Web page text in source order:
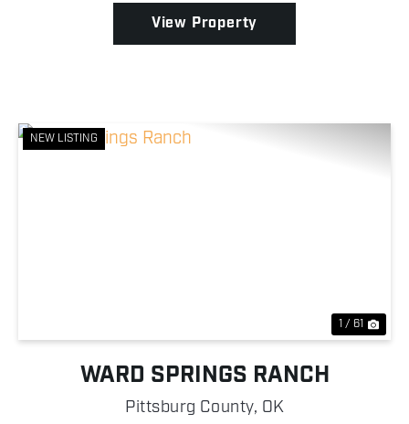
View Property
NEW LISTING
1 / 61
WARD SPRINGS RANCH
Pittsburg County, OK